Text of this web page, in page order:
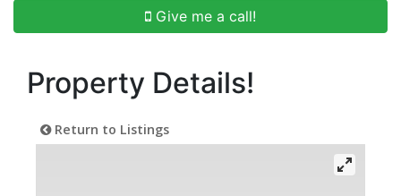
Give me a call!
Property Details!
Return to Listings